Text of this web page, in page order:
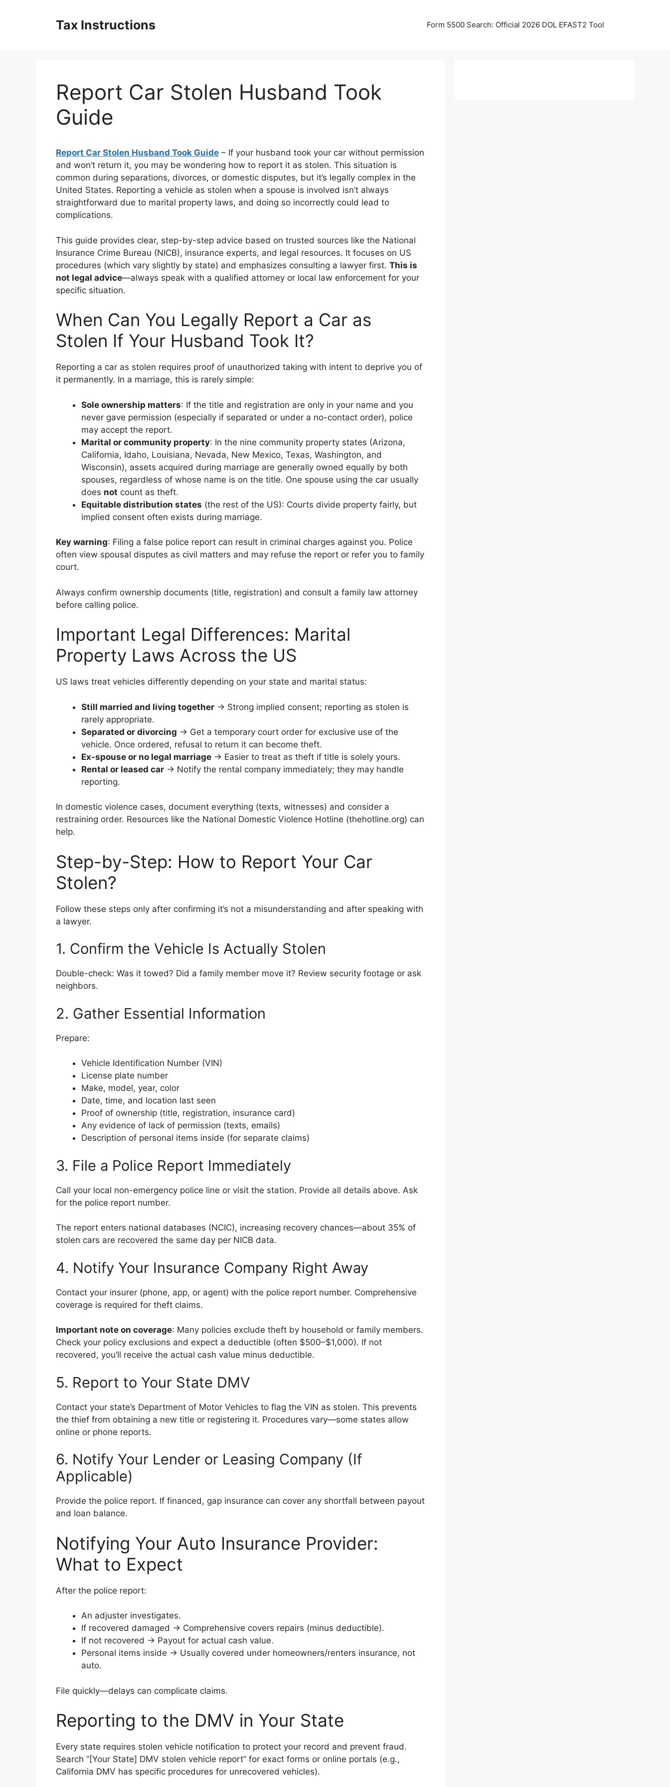
Tax Instructions Form 5500 Search: Official 2026 DOL EFAST2 Tool
Report Car Stolen Husband Took
Guide
Report Car Stolen Husband Took Guide – If your husband took your car without permission
and won’t return it, you may be wondering how to report it as stolen. This situation is
common during separations, divorces, or domestic disputes, but it’s legally complex in the
United States. Reporting a vehicle as stolen when a spouse is involved isn’t always
straightforward due to marital property laws, and doing so incorrectly could lead to
complications.
This guide provides clear, step-by-step advice based on trusted sources like the National
Insurance Crime Bureau (NICB), insurance experts, and legal resources. It focuses on US
procedures (which vary slightly by state) and emphasizes consulting a lawyer first. This is
not legal advice—always speak with a qualified attorney or local law enforcement for your
specific situation.
When Can You Legally Report a Car as
Stolen If Your Husband Took It?
Reporting a car as stolen requires proof of unauthorized taking with intent to deprive you of
it permanently. In a marriage, this is rarely simple:
Sole ownership matters: If the title and registration are only in your name and you
never gave permission (especially if separated or under a no-contact order), police
may accept the report.
Marital or community property: In the nine community property states (Arizona,
California, Idaho, Louisiana, Nevada, New Mexico, Texas, Washington, and
Wisconsin), assets acquired during marriage are generally owned equally by both
spouses, regardless of whose name is on the title. One spouse using the car usually
does not count as theft.
Equitable distribution states (the rest of the US): Courts divide property fairly, but
implied consent often exists during marriage.
Key warning: Filing a false police report can result in criminal charges against you. Police
often view spousal disputes as civil matters and may refuse the report or refer you to family
court.
Always confirm ownership documents (title, registration) and consult a family law attorney
before calling police.
Important Legal Differences: Marital
Property Laws Across the US
US laws treat vehicles differently depending on your state and marital status:
Still married and living together → Strong implied consent; reporting as stolen is
rarely appropriate.
Separated or divorcing → Get a temporary court order for exclusive use of the
vehicle. Once ordered, refusal to return it can become theft.
Ex-spouse or no legal marriage → Easier to treat as theft if title is solely yours.
Rental or leased car → Notify the rental company immediately; they may handle
reporting.
In domestic violence cases, document everything (texts, witnesses) and consider a
restraining order. Resources like the National Domestic Violence Hotline (thehotline.org) can
help.
Step-by-Step: How to Report Your Car
Stolen?
Follow these steps only after confirming it’s not a misunderstanding and after speaking with
a lawyer.
1. Confirm the Vehicle Is Actually Stolen
Double-check: Was it towed? Did a family member move it? Review security footage or ask
neighbors.
2. Gather Essential Information
Prepare:
Vehicle Identification Number (VIN)
License plate number
Make, model, year, color
Date, time, and location last seen
Proof of ownership (title, registration, insurance card)
Any evidence of lack of permission (texts, emails)
Description of personal items inside (for separate claims)
3. File a Police Report Immediately
Call your local non-emergency police line or visit the station. Provide all details above. Ask
for the police report number.
The report enters national databases (NCIC), increasing recovery chances—about 35% of
stolen cars are recovered the same day per NICB data.
4. Notify Your Insurance Company Right Away
Contact your insurer (phone, app, or agent) with the police report number. Comprehensive
coverage is required for theft claims.
Important note on coverage: Many policies exclude theft by household or family members.
Check your policy exclusions and expect a deductible (often $500–$1,000). If not
recovered, you’ll receive the actual cash value minus deductible.
5. Report to Your State DMV
Contact your state’s Department of Motor Vehicles to flag the VIN as stolen. This prevents
the thief from obtaining a new title or registering it. Procedures vary—some states allow
online or phone reports.
6. Notify Your Lender or Leasing Company (If
Applicable)
Provide the police report. If financed, gap insurance can cover any shortfall between payout
and loan balance.
Notifying Your Auto Insurance Provider:
What to Expect
After the police report:
An adjuster investigates.
If recovered damaged → Comprehensive covers repairs (minus deductible).
If not recovered → Payout for actual cash value.
Personal items inside → Usually covered under homeowners/renters insurance, not
auto.
File quickly—delays can complicate claims.
Reporting to the DMV in Your State
Every state requires stolen vehicle notification to protect your record and prevent fraud.
Search “[Your State] DMV stolen vehicle report” for exact forms or online portals (e.g.,
California DMV has specific procedures for unrecovered vehicles).